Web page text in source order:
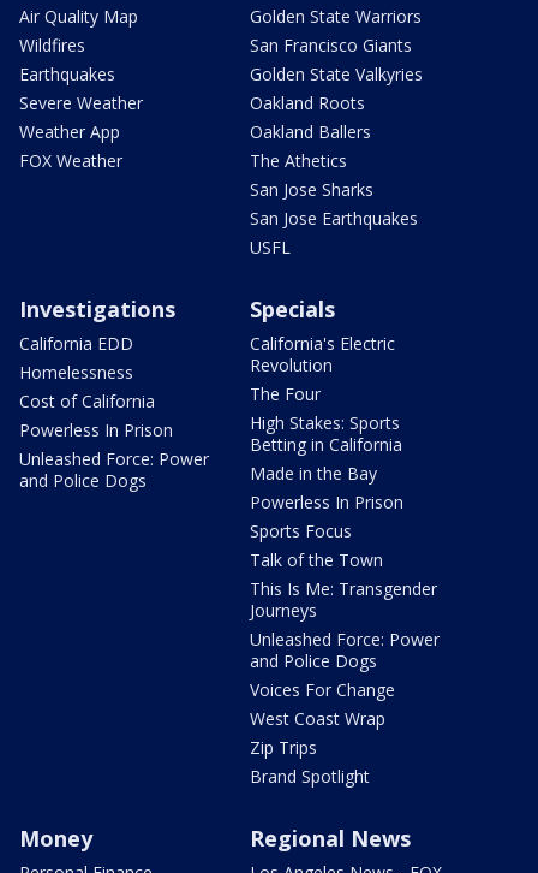
Air Quality Map
Wildfires
Earthquakes
Severe Weather
Weather App
FOX Weather
Golden State Warriors
San Francisco Giants
Golden State Valkyries
Oakland Roots
Oakland Ballers
The Athetics
San Jose Sharks
San Jose Earthquakes
USFL
Investigations
California EDD
Homelessness
Cost of California
Powerless In Prison
Unleashed Force: Power
and Police Dogs
Specials
California's Electric
Revolution
The Four
High Stakes: Sports
Betting in California
Made in the Bay
Powerless In Prison
Sports Focus
Talk of the Town
This Is Me: Transgender
Journeys
Unleashed Force: Power
and Police Dogs
Voices For Change
West Coast Wrap
Zip Trips
Brand Spotlight
Money Regional News